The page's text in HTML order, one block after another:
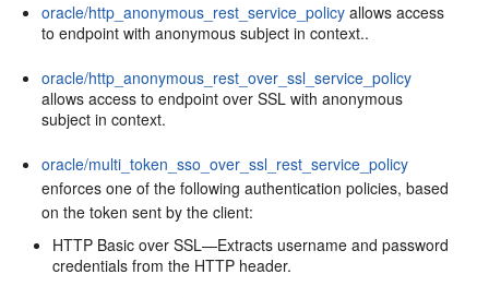
oracle/http_anonymous_rest_service_policy allows access
to endpoint with anonymous subject in context..
oracle/http_anonymous_rest_over_ssl_service_policy
allows access to endpoint over SSL with anonymous
subject in context.
oracle/multi_token_sso_over_ssl_rest_service_policy
enforces one of the following authentication policies, based
on the token sent by the client:
HTTP Basic over SSL—Extracts username and password
credentials from the HTTP header.